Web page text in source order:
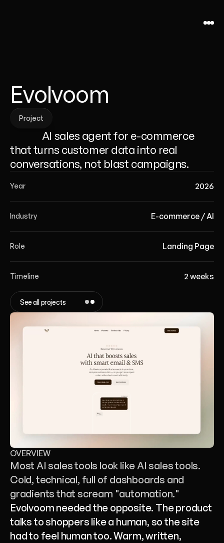
Evolvoom
Project
Project
that turns customer data into real
conversations, not blast campaigns.
Year 2026
Industry E-commerce / AI
Role Landing Page
Timeline 2 weeks
See all projects
OVERVIEW
Most AI sales tools look like AI sales tools.
Cold, technical, full of dashboards and
Evolvoom needed the opposite. The product
talks to shoppers like a human, so the site
had to feel human too. Warm, written,